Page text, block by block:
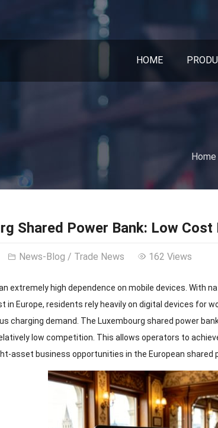
HOME
Home
Shared Power Bank: Low Cost
News-Blog / Trade News 162 Views
extremely high dependence on mobile devices. With
in Europe, residents rely heavily on digital devices for
charging demand. The Luxembourg shared power
low competition. This allows operators to
asset business opportunities in the European shared